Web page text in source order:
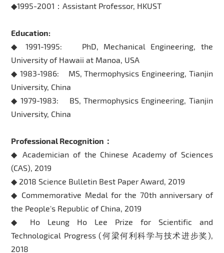
◆1995-2001：Assistant Professor, HKUST
Education:
◆ 1991-1995: PhD, Mechanical Engineering, the
University of Hawaii at Manoa, USA
◆ 1983-1986: MS, Thermophysics Engineering, Tianjin
University, China
◆ 1979-1983: BS, Thermophysics Engineering, Tianjin
University, China
Professional Recognition：
◆ Academician of the Chinese Academy of Sciences
(CAS), 2019
◆ 2018 Science Bulletin Best Paper Award, 2019
◆ Commemorative Medal for the 70th anniversary of
the People's Republic of China, 2019
◆ Ho Leung Ho Lee Prize for Scientific and
Technological Progress (何梁何利科学与技术进步奖),
2018